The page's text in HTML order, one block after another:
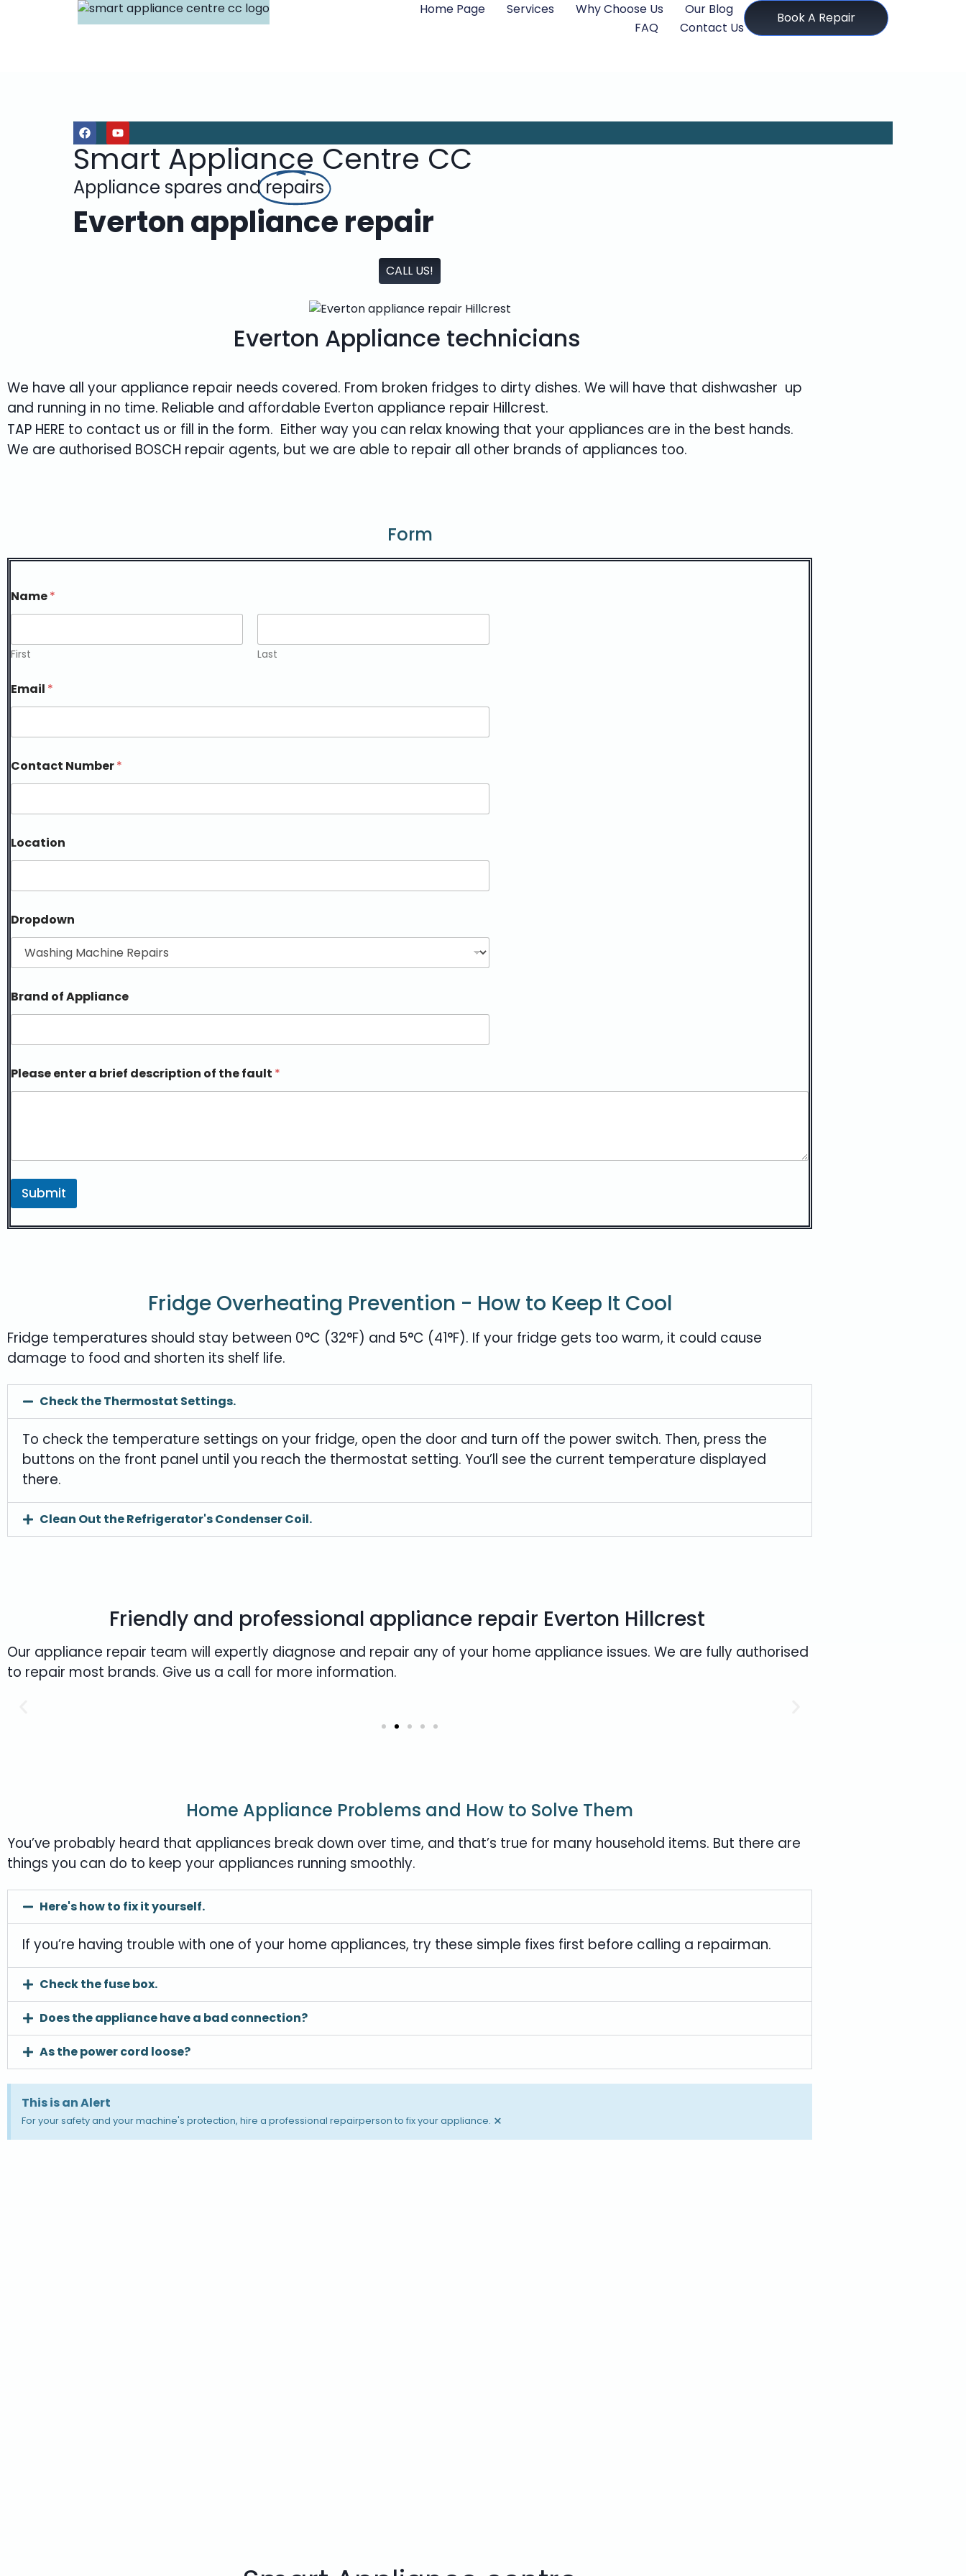
Home Page Services Why Choose Us
Our Blog
FAQ
Contact Us
Book A Repair
Smart Appliance Centre CC
Appliance spares andrepairs
Everton appliance repair
CALL US!
Everton Appliance technicians
We have all your appliance repair needs covered. From broken fridges to dirty dishes. We will have that dishwasher up
and running in no time. Reliable and affordable Everton appliance repair Hillcrest.
TAP HERE to contact us or fill in the form. Either way you can relax knowing that your appliances are in the best hands.
We are authorised BOSCH repair agents, but we are able to repair all other brands of appliances too.
Form
Name*
First Last
Email *
Contact Number*
Location
Dropdown
Brand of Appliance
Please enter a brief description of the fault *
Submit
Fridge Overheating Prevention - How to Keep It Cool
Fridge temperatures should stay between 0°C (32°F) and 5°C (41°F). If your fridge gets too warm, it could cause
damage to food and shorten its shelf life.
Check the Thermostat Settings.
To check the temperature settings on your fridge, open the door and turn off the power switch. Then, press the
buttons on the front panel until you reach the thermostat setting. You’ll see the current temperature displayed
there.
Clean Out the Refrigerator's Condenser Coil.
Friendly and professional appliance repair Everton Hillcrest
Our appliance repair team will expertly diagnose and repair any of your home appliance issues. We are fully authorised
to repair most brands. Give us a call for more information.
Home Appliance Problems and How to Solve Them
You’ve probably heard that appliances break down over time, and that’s true for many household items. But there are
things you can do to keep your appliances running smoothly.
Here's how to fix it yourself.
If you’re having trouble with one of your home appliances, try these simple fixes first before calling a repairman.
Check the fuse box.
Does the appliance have a bad connection?
As the power cord loose?
This is an Alert
For your safety and your machine's protection, hire a professional repairperson to fix your appliance. ×